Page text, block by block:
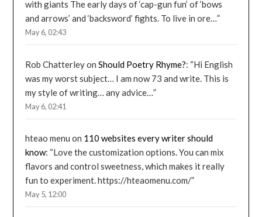
with giants The early days of ‘cap-gun fun’ of ‘bows
and arrows’ and ‘backsword’ fights. To live in ore…”
May 6, 02:43
Rob ChatterleyonShould Poetry Rhyme?: “Hi English
was my worst subject… I am now 73 and write. This is
my style of writing… any advice…”
May 6, 02:41
hteao menu on 110 websites every writer should
know: “Love the customization options. You can mix
flavors and control sweetness, which makes it really
fun to experiment. https://hteaomenu.com/”
May 5, 12:00